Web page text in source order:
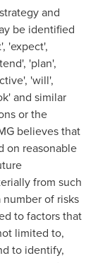
and
be identified
'expect',
'plan',
'will',
and similar
or the
believes that
on reasonable
from such
of risks
to factors that
limited to,
to identify,